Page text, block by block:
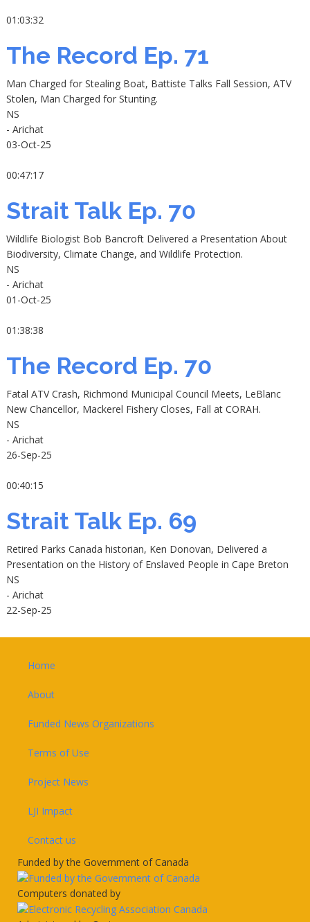
01:03:32
The Record Ep. 71
Man Charged for Stealing Boat, Battiste Talks Fall Session, ATV
Stolen, Man Charged for Stunting.
NS
- Arichat
03-Oct-25
00:47:17
Strait Talk Ep. 70
Wildlife Biologist Bob Bancroft Delivered a Presentation About
Biodiversity, Climate Change, and Wildlife Protection.
NS
- Arichat
01-Oct-25
01:38:38
The Record Ep. 70
Fatal ATV Crash, Richmond Municipal Council Meets, LeBlanc
New Chancellor, Mackerel Fishery Closes, Fall at CORAH.
NS
- Arichat
26-Sep-25
00:40:15
Strait Talk Ep. 69
Retired Parks Canada historian, Ken Donovan, Delivered a
Presentation on the History of Enslaved People in Cape Breton
NS
- Arichat
22-Sep-25
Home
About
Funded News Organizations
Terms of Use
Project News
LJI Impact
Contact us
Funded by the Government of Canada
Computers donated by